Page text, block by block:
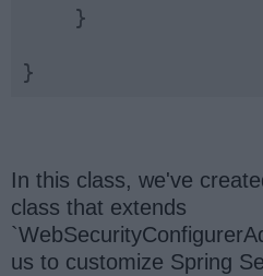
    }
In this class, we've
class that extends
us to customize Spring